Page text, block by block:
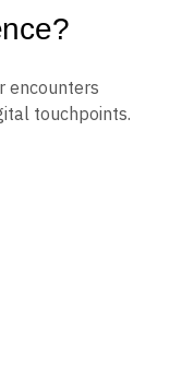
encounters
touchpoints.